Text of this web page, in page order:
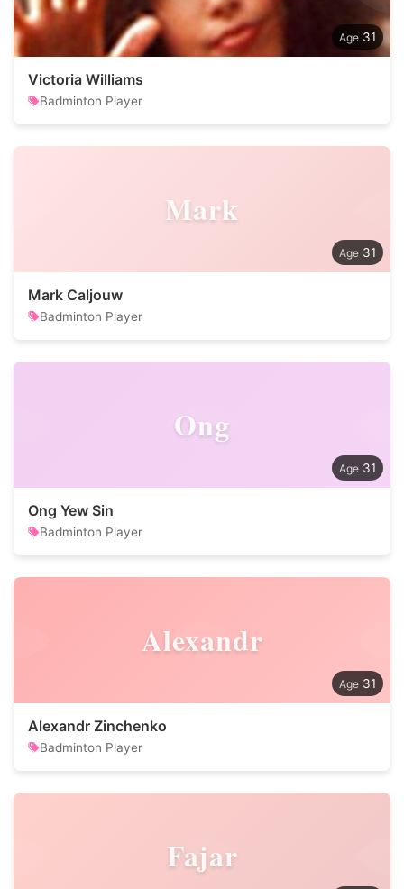
31
Victoria Williams
Badminton Player
Mark
31
Mark Caljouw
Badminton Player
Ong
31
Ong Yew Sin
Badminton Player
Alexandr
31
Alexandr Zinchenko
Badminton Player
Fajar